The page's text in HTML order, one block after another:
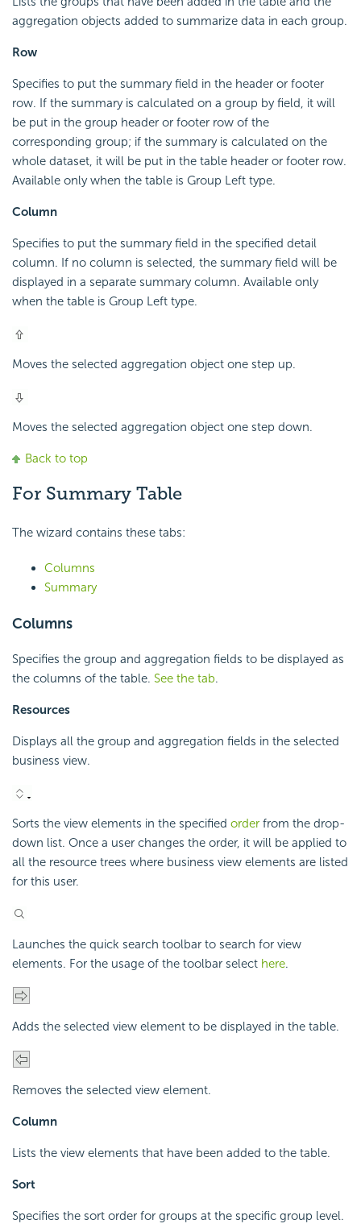
aggregation objects added to summarize data in each group.
Row
Specifies to put the summary field in the header or footer
row. If the summary is calculated on a group by field, it will
be put in the group header or footer row of the
corresponding group; if the summary is calculated on the
whole dataset, it will be put in the table header or footer row.
Available only when the table is Group Left type.
Column
Specifies to put the summary field in the specified detail
column. If no column is selected, the summary field will be
displayed in a separate summary column. Available only
when the table is Group Left type.
Moves the selected aggregation object one step up.
Moves the selected aggregation object one step down.
Back to top
For Summary Table
The wizard contains these tabs:
Columns
Summary
Columns
Specifies the group and aggregation fields to be displayed as
the columns of the table. See the tab.
Resources
Displays all the group and aggregation fields in the selected
business view.
Sorts the view elements in the specified order from the drop-
down list. Once a user changes the order, it will be applied to
all the resource trees where business view elements are listed
for this user.
Launches the quick search toolbar to search for view
elements. For the usage of the toolbar select here.
Adds the selected view element to be displayed in the table.
Removes the selected view element.
Column
Lists the view elements that have been added to the table.
Sort
Specifies the sort order for groups at the specific group level.